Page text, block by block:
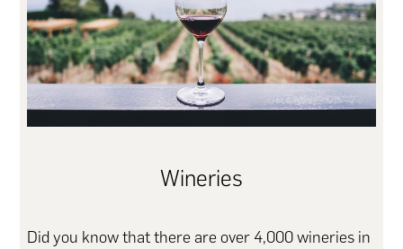
Wineries
Did you know that there are over 4,000 wineries in